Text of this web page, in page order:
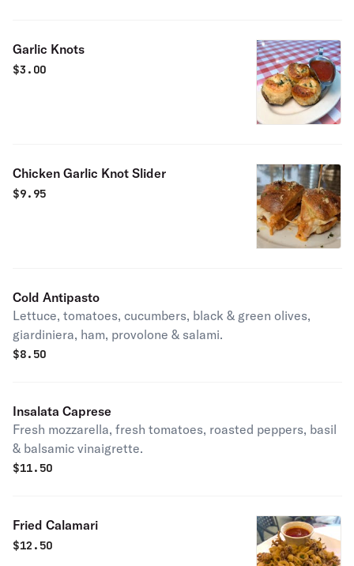
Garlic Knots
$3.00
Chicken Garlic Knot Slider
$9.95
Cold Antipasto
Lettuce, tomatoes, cucumbers, black & green olives,
giardiniera, ham, provolone & salami.
$8.50
Insalata Caprese
Fresh mozzarella, fresh tomatoes, roasted peppers, basil
& balsamic vinaigrette.
$11.50
Fried Calamari
$12.50